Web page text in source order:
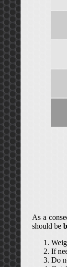
As a
should be
If
Do